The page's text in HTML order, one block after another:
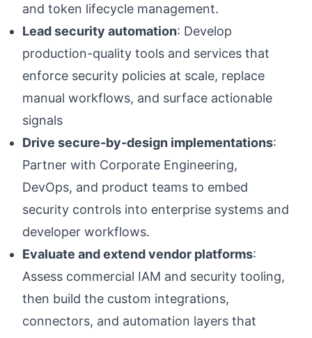
and token lifecycle management.
Lead security automation: Develop
production-quality tools and services that
enforce security policies at scale, replace
manual workflows, and surface actionable
signals
Drive secure-by-design implementations:
Partner with Corporate Engineering,
DevOps, and product teams to embed
security controls into enterprise systems and
developer workflows.
Evaluate and extend vendor platforms:
Assess commercial IAM and security tooling,
then build the custom integrations,
connectors, and automation layers that